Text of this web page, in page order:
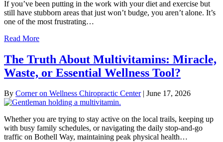
If you’ve been putting in the work with your diet and exercise but
still have stubborn areas that just won’t budge, you aren’t alone. It’s
one of the most frustrating…
Read More
The Truth About Multivitamins: Miracle,
Waste, or Essential Wellness Tool?
By Corner on Wellness Chiropractic Center| June 17, 2026
Whether you are trying to stay active on the local trails, keeping up
with busy family schedules, or navigating the daily stop-and-go
traffic on Bothell Way, maintaining peak physical health…